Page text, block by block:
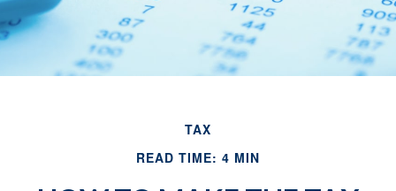
TAX
READ TIME: 4 MIN